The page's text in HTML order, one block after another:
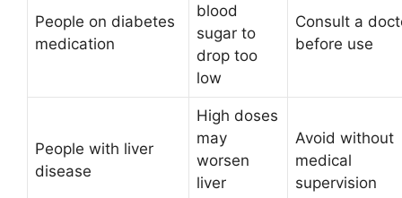
People on diabetes
medication
blood
sugar to
drop too
low
Consult a
before use
People with liver
disease
High doses
may
worsen
liver
Avoid without
medical
supervision